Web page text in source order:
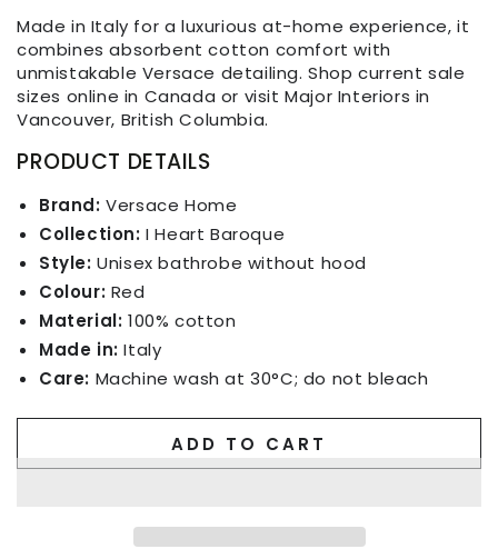
Made in Italy for a luxurious at-home experience, it
combines absorbent cotton comfort with
unmistakable Versace detailing. Shop current sale
sizes online in Canada or visit Major Interiors in
Vancouver, British Columbia.
PRODUCT DETAILS
Brand: Versace Home
Collection: I Heart Baroque
Style: Unisex bathrobe without hood
Colour: Red
Material: 100% cotton
Made in: Italy
Care: Machine wash at 30°C; do not bleach
ADD TO CART